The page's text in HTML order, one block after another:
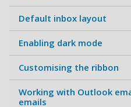
Default inbox layout
Enabling dark mode
Customising the ribbon
Working with Outlook
emails